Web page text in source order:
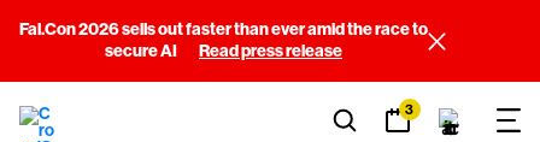
Fal.Con 2026 sells out faster than ever amid the race to
secure AI
Read press release
3